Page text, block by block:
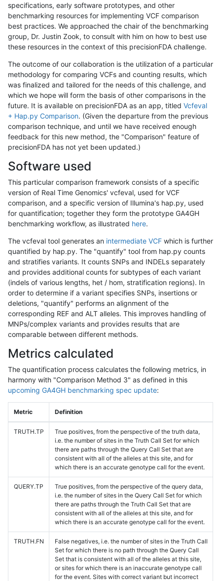
specifications, early software prototypes, and other
benchmarking resources for implementing VCF comparison
best practices. We approached the chair of the benchmarking
group, Dr. Justin Zook, to consult with him on how to best use
these resources in the context of this precisionFDA challenge.
The outcome of our collaboration is the utilization of a particular
methodology for comparing VCFs and counting results, which
was finalized and tailored for the needs of this challenge, and
which we hope will form the basis of other comparisons in the
future. It is available on precisionFDA as an app, titled Vcfeval
+ Hap.py Comparison. (Given the departure from the previous
comparison technique, and until we have received enough
feedback for this new method, the "Comparison" feature of
precisionFDA has not yet been updated.)
Software used
This particular comparison framework consists of a specific
version of Real Time Genomics' vcfeval, used for VCF
comparison, and a specific version of Illumina's hap.py, used
for quantification; together they form the prototype GA4GH
benchmarking workflow, as illustrated here.
The vcfeval tool generates an intermediate VCF which is further
quantified by hap.py. The "quantify" tool from hap.py counts
and stratifies variants. It counts SNPs and INDELs separately
and provides additional counts for subtypes of each variant
(indels of various lengths, het / hom, stratification regions). In
order to determine if a variant specifies SNPs, insertions or
deletions, "quantify" performs an alignment of the
corresponding REF and ALT alleles. This improves handling of
MNPs/complex variants and provides results that are
comparable between different methods.
Metrics calculated
The quantification process calculates the following metrics, in
harmony with "Comparison Method 3" as defined in this
upcoming GA4GH benchmarking spec update:
Metric Definition
TRUTH.TP
True positives, from the perspective of the truth data,
i.e. the number of sites in the Truth Call Set for which
there are paths through the Query Call Set that are
consistent with all of the alleles at this site, and for
which there is an accurate genotype call for the event.
QUERY.TP
True positives, from the perspective of the query data,
i.e. the number of sites in the Query Call Set for which
there are paths through the Truth Call Set that are
consistent with all of the alleles at this site, and for
which there is an accurate genotype call for the event.
TRUTH.FN
False negatives, i.e. the number of sites in the Truth Call
Set for which there is no path through the Query Call
Set that is consistent with all of the alleles at this site,
or sites for which there is an inaccurate genotype call
for the event. Sites with correct variant but incorrect